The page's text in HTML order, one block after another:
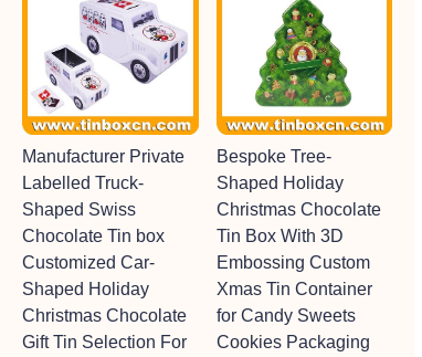
Manufacturer Private
Labelled Truck-
Shaped Swiss
Chocolate Tin box
Customized Car-
Shaped Holiday
Christmas Chocolate
Gift Tin Selection For
Bespoke Tree-
Shaped Holiday
Christmas Chocolate
Tin Box With 3D
Embossing Custom
Xmas Tin Container
for Candy Sweets
Cookies Packaging